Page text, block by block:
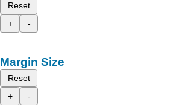
Reset
+
-
Margin Size
Reset
+
-